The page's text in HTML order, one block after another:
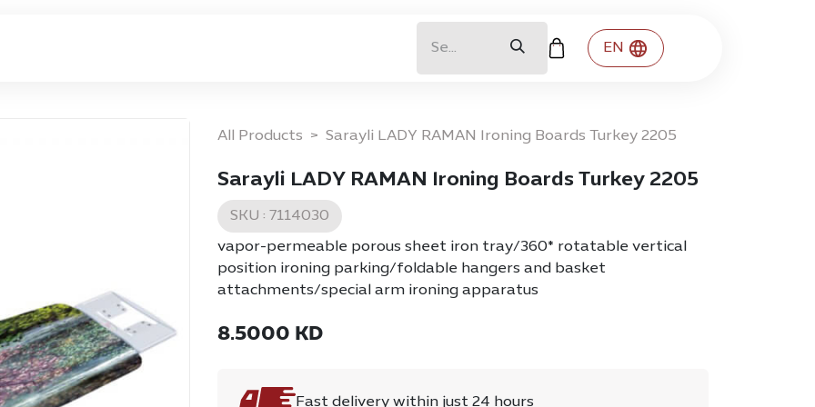
EN
All Products Sarayli LADY RAMAN Ironing Boards Turkey 2205
Sarayli LADY RAMAN Ironing Boards Turkey 2205
SKU : 7114030
vapor-permeable porous sheet iron tray/360* rotatable vertical
position ironing parking/foldable hangers and basket
attachments/special arm ironing apparatus
8.5000 KD
Fast delivery within just 24 hours